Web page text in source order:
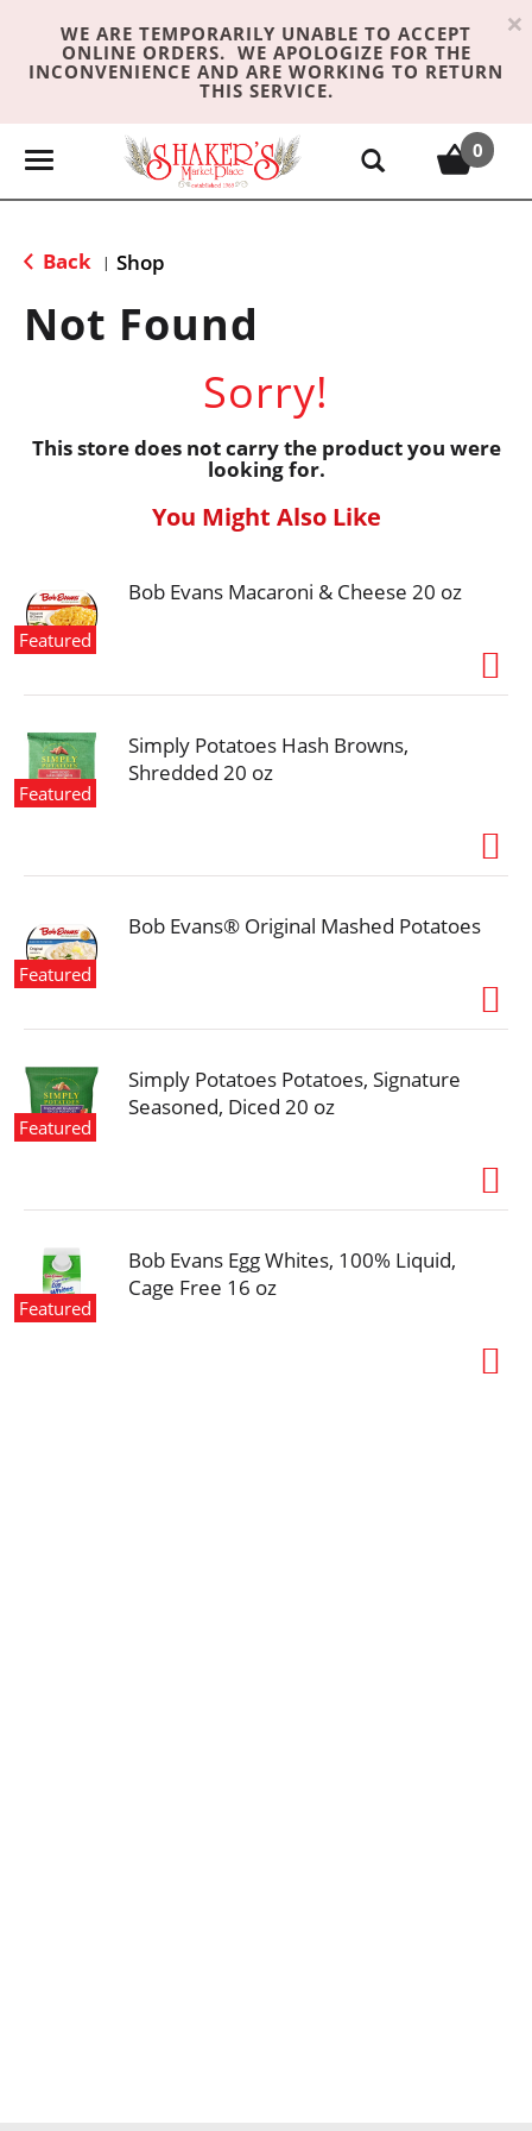
WE ARE TEMPORARILY UNABLE TO ACCEPT
ONLINE ORDERS. WE APOLOGIZE FOR THE
INCONVENIENCE AND ARE WORKING TO RETURN
THIS SERVICE.
×
T
e
n
g
n
0
Back | Shop
Not Found
Sorry!
This store does not carry the product you were
looking for.
You Might Also Like
Featured
Bob Evans Macaroni & Cheese 20 oz
Featured
Simply Potatoes Hash Browns,
Shredded 20 oz
Featured
Bob Evans® Original Mashed Potatoes
Featured
Simply Potatoes Potatoes, Signature
Seasoned, Diced 20 oz
Featured
Bob Evans Egg Whites, 100% Liquid,
Cage Free 16 oz